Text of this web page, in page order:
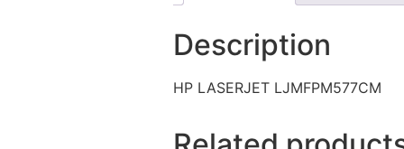
Description
HP LASERJET LJMFPM577CM